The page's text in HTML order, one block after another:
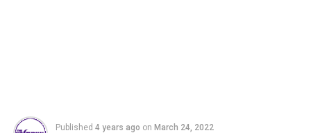
Published 4 years ago on March 24, 2022